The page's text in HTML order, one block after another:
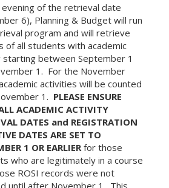
of the retrieval date
6), Planning & Budget will run
program and will retrieve
of all students with academic
starting between September 1
1. For the November
activities will be counted
1. PLEASE ENSURE
ACADEMIC ACTIVITY
DATES and REGISTRATION
DATES ARE SET TO
1 OR EARLIERfor those
who are legitimately in a course
ROSI records were not
until after November 1. This